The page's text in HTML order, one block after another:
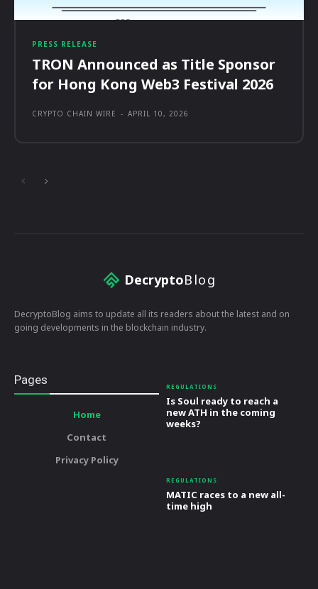
PRESS RELEASE
TRON Announced as Title Sponsor
for Hong Kong Web3 Festival 2026
CRYPTO CHAIN WIRE - APRIL 10, 2026
DecryptoBlog
DecryptoBlog aims to update all its readers about the latest and on
going developments in the blockchain industry.
Pages
Home
Contact
Privacy Policy
REGULATIONS
Is Soul ready to reach a
new ATH in the coming
weeks?
REGULATIONS
MATIC races to a new all-
time high